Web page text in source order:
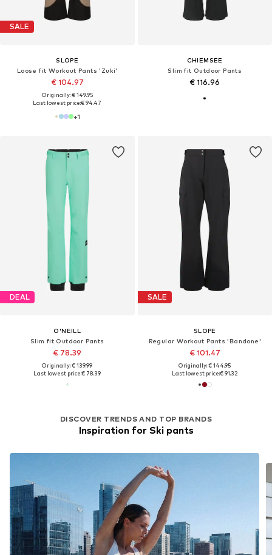
SALE
SLOPE
Loose fit Workout Pants 'Zuki'
€ 104.97
Originally: € 149.95
Last lowest price:€ 94.47
+1
CHIEMSEE
Slim fit Outdoor Pants
€ 116.96
DEAL
O'NEILL
Slim fit Outdoor Pants
€ 78.39
Originally: € 139.99
Last lowest price:€ 78.39
SALE
SLOPE
Regular Workout Pants 'Bandone'
€ 101.47
Originally: € 144.95
Last lowest price:€ 91.32
DISCOVER TRENDS AND TOP BRANDS
Inspiration for Ski pants